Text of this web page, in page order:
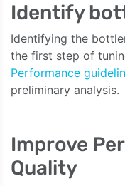
Identify
Identifying the
the first step of
Performance
preliminary analysis.
Improve
Quality